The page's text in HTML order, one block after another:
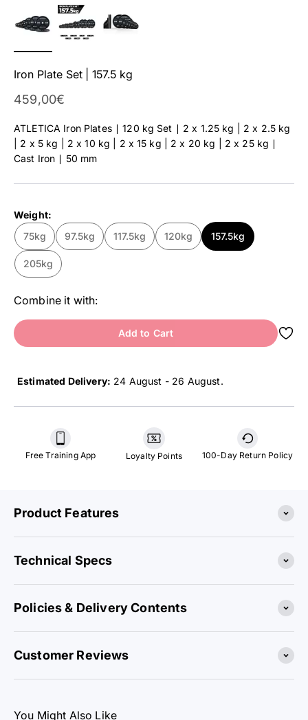
Iron Plate Set | 157.5 kg
Sale Price
459,00€
ATLETICA Iron Plates ∣ 120 kg Set ∣ 2 x 1.25 kg | 2 x 2.5 kg
| 2 x 5 kg | 2 x 10 kg | 2 x 15 kg | 2 x 20 kg | 2 x 25 kg ∣
Cast Iron ∣ 50 mm
Weight:
75kg
97.5kg 117.5kg 120kg 157.5kg
205kg
Combine it with:
Add to Cart
Estimated Delivery: 24 August - 26 August.
Free Training App Loyalty Points 100-Day Return Policy
Product Features
Technical Specs
Policies & Delivery Contents
Customer Reviews
You Might Also Like